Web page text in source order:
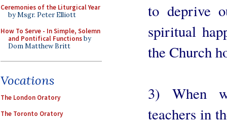
Ceremonies of the Liturgical Year
by Msgr. Peter Elliott
How To Serve - In Simple, Solemn
and Pontifical Functionsby
Dom Matthew Britt
Vocations
The London Oratory
The Toronto Oratory
to deprive
spiritual
the Church
3) When
teachers in